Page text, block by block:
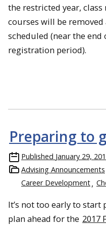
the restricted year,
courses will be
scheduled (near the
registration period).
Preparing to
Published January 29,
Advising Announcements
Career Development
It’s not too early to
plan ahead for the 2017